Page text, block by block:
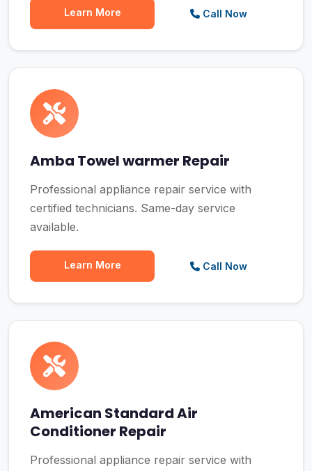
Learn More Call Now
Amba Towel warmer Repair
Professional appliance repair service with
certified technicians. Same-day service
available.
Learn More Call Now
American Standard Air
Conditioner Repair
Professional appliance repair service with